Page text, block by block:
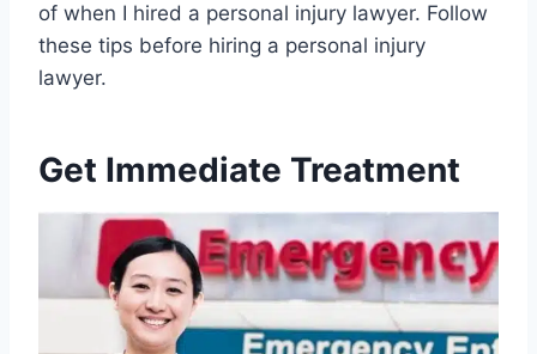
of when I hired a personal injury lawyer. Follow
these tips before hiring a personal injury
lawyer.
Get Immediate Treatment